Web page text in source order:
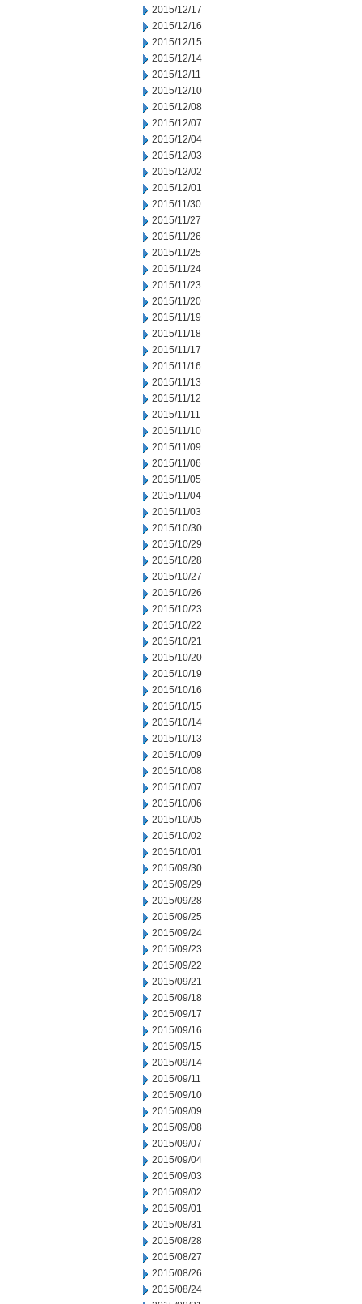
2015/12/17
2015/12/16
2015/12/15
2015/12/14
2015/12/11
2015/12/10
2015/12/08
2015/12/07
2015/12/04
2015/12/03
2015/12/02
2015/12/01
2015/11/30
2015/11/27
2015/11/26
2015/11/25
2015/11/24
2015/11/23
2015/11/20
2015/11/19
2015/11/18
2015/11/17
2015/11/16
2015/11/13
2015/11/12
2015/11/11
2015/11/10
2015/11/09
2015/11/06
2015/11/05
2015/11/04
2015/11/03
2015/10/30
2015/10/29
2015/10/28
2015/10/27
2015/10/26
2015/10/23
2015/10/22
2015/10/21
2015/10/20
2015/10/19
2015/10/16
2015/10/15
2015/10/14
2015/10/13
2015/10/09
2015/10/08
2015/10/07
2015/10/06
2015/10/05
2015/10/02
2015/10/01
2015/09/30
2015/09/29
2015/09/28
2015/09/25
2015/09/24
2015/09/23
2015/09/22
2015/09/21
2015/09/18
2015/09/17
2015/09/16
2015/09/15
2015/09/14
2015/09/11
2015/09/10
2015/09/09
2015/09/08
2015/09/07
2015/09/04
2015/09/03
2015/09/02
2015/09/01
2015/08/31
2015/08/28
2015/08/27
2015/08/26
2015/08/24